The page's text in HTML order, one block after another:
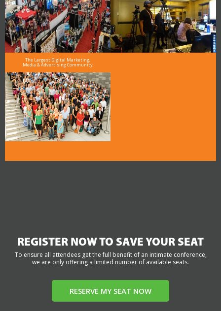
The Largest Digital Marketing,
Media & Advertising Community
REGISTER NOW TO SAVE YOUR SEAT
To ensure all attendees get the full benefit of an intimate conference,
we are only offering a limited number of available seats.
RESERVE MY SEAT NOW